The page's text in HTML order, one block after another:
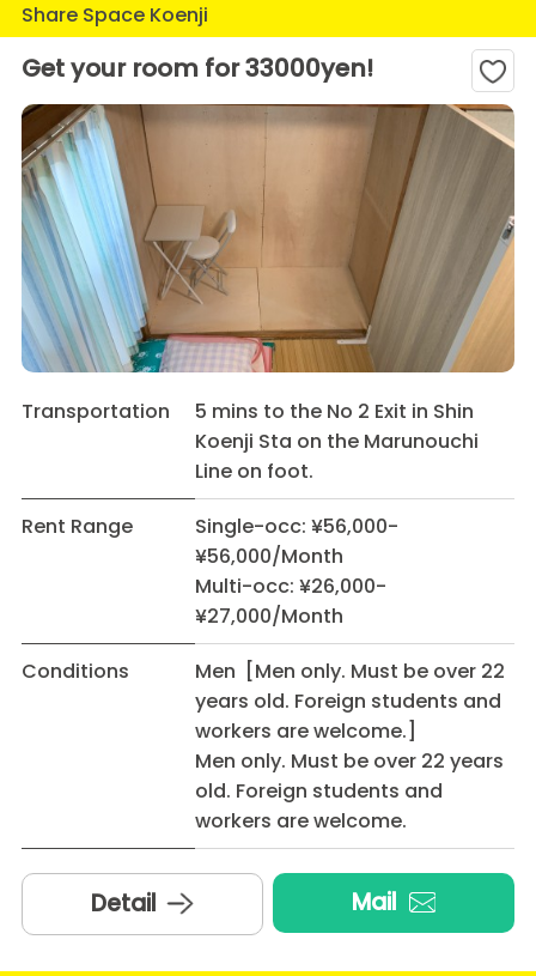
Share Space Koenji
Get your room for 33000yen!
Transportation
5 mins to the No 2 Exit in Shin
Koenji Sta on the Marunouchi
Line on foot.
Rent Range
Single-occ: ¥56,000-
¥56,000/Month
Multi-occ: ¥26,000-
¥27,000/Month
Conditions
Men [Men only. Must be over 22
years old. Foreign students and
workers are welcome.]
Men only. Must be over 22 years
old. Foreign students and
workers are welcome.
Detail Mail